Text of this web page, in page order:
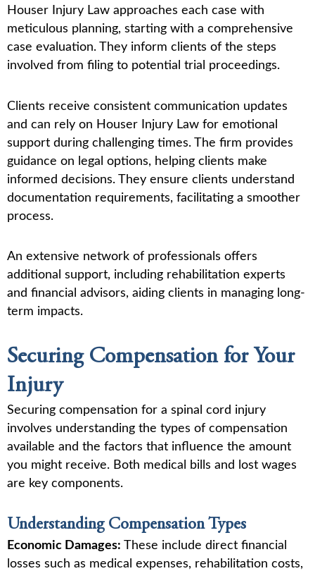
Houser Injury Law approaches each case with
meticulous planning, starting with a comprehensive
case evaluation. They inform clients of the steps
involved from filing to potential trial proceedings.
Clients receive consistent communication updates
and can rely on Houser Injury Law for emotional
support during challenging times. The firm provides
guidance on legal options, helping clients make
informed decisions. They ensure clients understand
documentation requirements, facilitating a smoother
process.
An extensive network of professionals offers
additional support, including rehabilitation experts
and financial advisors, aiding clients in managing long-
term impacts.
Securing Compensation for Your
Injury
Securing compensation for a spinal cord injury
involves understanding the types of compensation
available and the factors that influence the amount
you might receive. Both medical bills and lost wages
are key components.
Understanding Compensation Types
Economic Damages: These include direct financial
losses such as medical expenses, rehabilitation costs,